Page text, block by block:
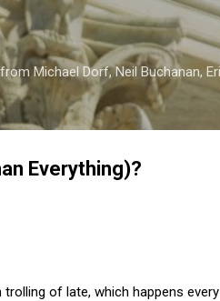
content
Michael Dorf, Neil Buchanan,
Everything)?
of late, which happens